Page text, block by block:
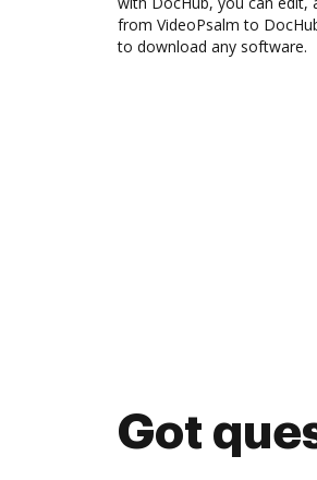
from VideoPsalm to
to download any software.
Got